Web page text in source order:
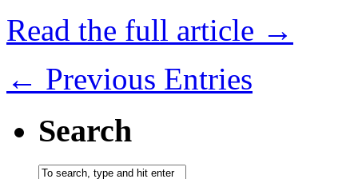
Read the full article →
← Previous Entries
Search